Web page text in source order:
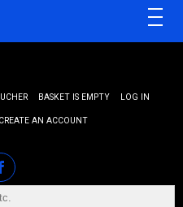
BASKET IS EMPTY LOG IN
CREATE AN ACCOUNT